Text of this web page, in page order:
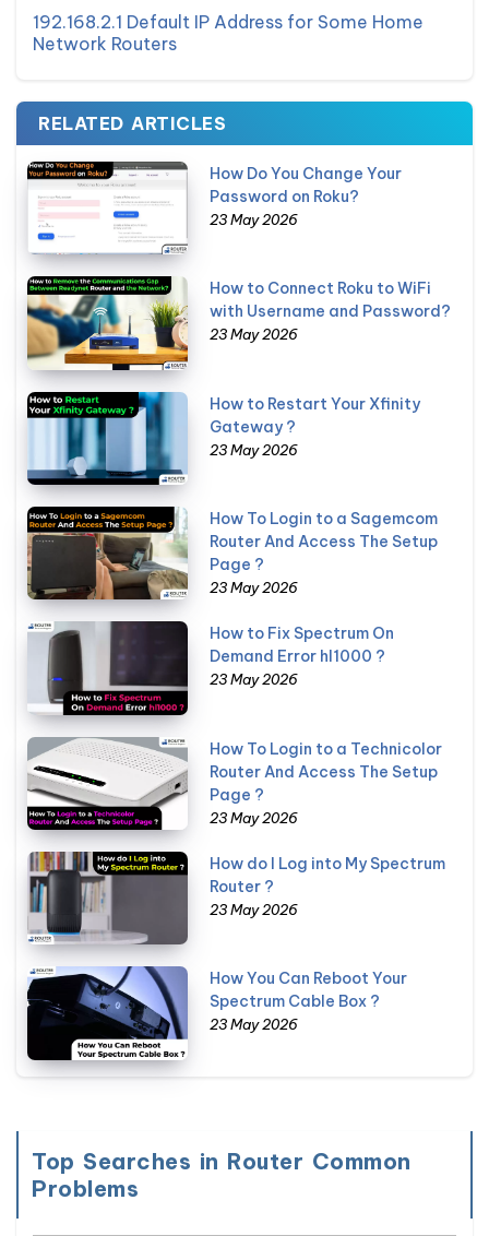
192.168.2.1 Default IP Address for Some Home
Network Routers
RELATED ARTICLES
How Do You Change Your
Password on Roku?
23 May 2026
How to Connect Roku to WiFi
with Username and Password?
23 May 2026
How to Restart Your Xfinity
Gateway ?
23 May 2026
How To Login to a Sagemcom
Router And Access The Setup
Page ?
23 May 2026
How to Fix Spectrum On
Demand Error hl1000 ?
23 May 2026
How To Login to a Technicolor
Router And Access The Setup
Page ?
23 May 2026
How do I Log into My Spectrum
Router ?
23 May 2026
How You Can Reboot Your
Spectrum Cable Box ?
23 May 2026
Top Searches in Router Common
Problems